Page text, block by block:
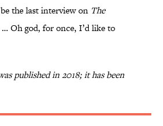
the last interview on The
Oh god, for once, I’d like to
published in 2018; it has been